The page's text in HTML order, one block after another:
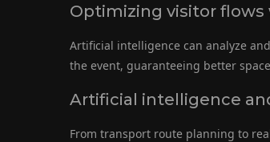
Optimizing visitor flows
Artificial intelligence can analyze
the event, guaranteeing better
Artificial intelligence
From transport route planning to